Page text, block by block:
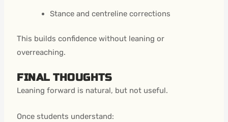
Stance and centreline corrections
This builds confidence without leaning or
overreaching.
FINAL THOUGHTS
Leaning forward is natural, but not useful.
Once students understand: